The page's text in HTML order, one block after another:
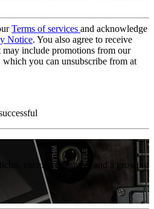
Terms of services and acknowledge
Notice. You also agree to receive
include promotions from our
which you can unsubscribe from at
exclusive features and a growing